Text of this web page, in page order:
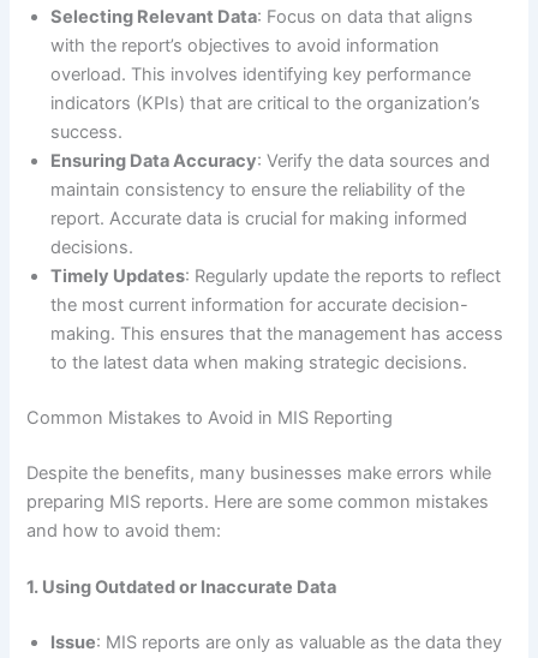
Selecting Relevant Data: Focus on data that aligns
with the report’s objectives to avoid information
overload. This involves identifying key performance
indicators (KPIs) that are critical to the organization’s
success.
Ensuring Data Accuracy: Verify the data sources and
maintain consistency to ensure the reliability of the
report. Accurate data is crucial for making informed
decisions.
Timely Updates: Regularly update the reports to reflect
the most current information for accurate decision-
making. This ensures that the management has access
to the latest data when making strategic decisions.
Common Mistakes to Avoid in MIS Reporting
Despite the benefits, many businesses make errors while
preparing MIS reports. Here are some common mistakes
and how to avoid them:
1. Using Outdated or Inaccurate Data
Issue: MIS reports are only as valuable as the data they